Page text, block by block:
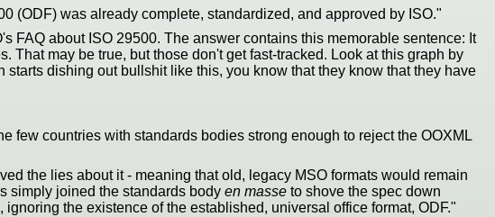
(ODF) was already complete, standardized, and approved by ISO."
FAQ about ISO 29500. The answer contains this memorable sentence: It
may be true, but those don't get fast-tracked. Look at this graph by
dishing out bullshit like this, you know that they know that they have
few countries with standards bodies strong enough to reject the OOXML
the lies about it - meaning that old, legacy MSO formats would remain
simply joined the standards body en masse to shove the spec down
the existence of the established, universal office format, ODF."